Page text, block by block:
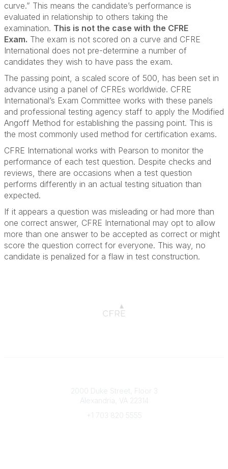
curve.” This means the candidate’s performance is
evaluated in relationship to others taking the
examination. This is not the case with the CFRE
Exam. The exam is not scored on a curve and CFRE
International does not pre-determine a number of
candidates they wish to have pass the exam.
The passing point, a scaled score of 500, has been set in
advance using a panel of CFREs worldwide. CFRE
International’s Exam Committee works with these panels
and professional testing agency staff to apply the Modified
Angoff Method for establishing the passing point. This is
the most commonly used method for certification exams.
CFRE International works with Pearson to monitor the
performance of each test question. Despite checks and
reviews, there are occasions when a test question
performs differently in an actual testing situation than
expected.
If it appears a question was misleading or had more than
one correct answer, CFRE International may opt to allow
more than one answer to be accepted as correct or might
score the question correct for everyone. This way, no
candidate is penalized for a flaw in test construction.
2000 Duke Street, Floor 3
Alexandria, VA 22314
+1 703 820 5555